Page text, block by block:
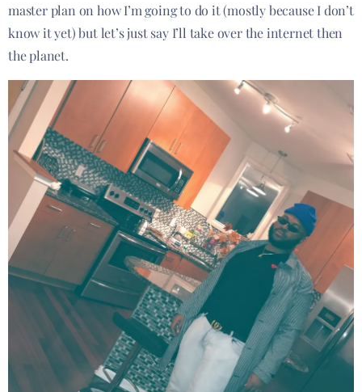
master plan on how I’m going to do it (mostly because I don’t
know it yet) but let’s just say I’ll take over the internet then
the planet.